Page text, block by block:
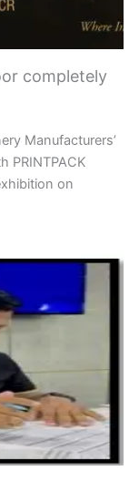
completely
Manufacturers’
PRINTPACK
on